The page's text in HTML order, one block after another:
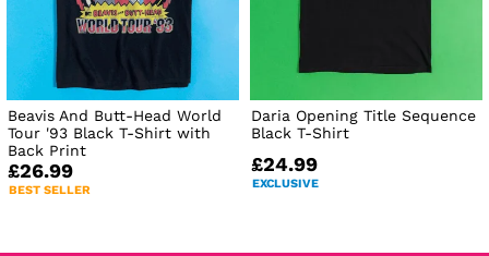
Beavis And Butt-Head World
Tour '93 Black T-Shirt with
Back Print
£26.99
BEST SELLER
Daria Opening Title Sequence
Black T-Shirt
£24.99
EXCLUSIVE